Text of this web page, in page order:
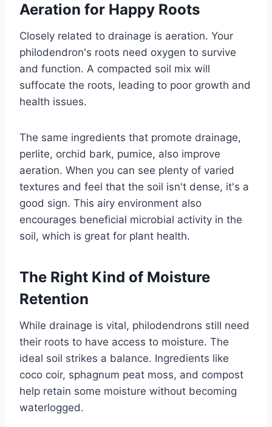
Aeration for Happy Roots
Closely related to drainage is aeration. Your
philodendron's roots need oxygen to survive
and function. A compacted soil mix will
suffocate the roots, leading to poor growth and
health issues.
The same ingredients that promote drainage,
perlite, orchid bark, pumice, also improve
aeration. When you can see plenty of varied
textures and feel that the soil isn't dense, it's a
good sign. This airy environment also
encourages beneficial microbial activity in the
soil, which is great for plant health.
The Right Kind of Moisture
Retention
While drainage is vital, philodendrons still need
their roots to have access to moisture. The
ideal soil strikes a balance. Ingredients like
coco coir, sphagnum peat moss, and compost
help retain some moisture without becoming
waterlogged.